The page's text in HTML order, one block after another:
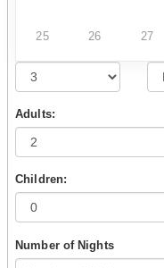
25 26 27
Adults:
Children:
Number of Nights